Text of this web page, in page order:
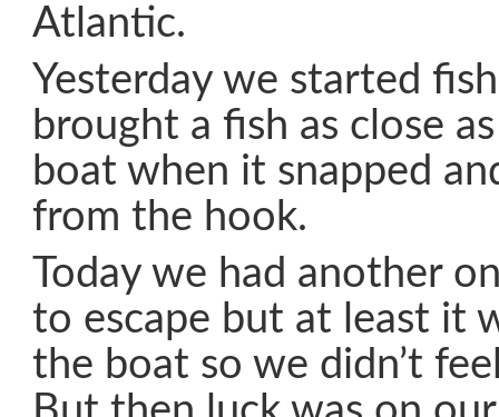
Atlantic.
Yesterday we started
brought a fish as close
boat when it snapped
from the hook.
Today we had another
to escape but at least it
the boat so we didn’t